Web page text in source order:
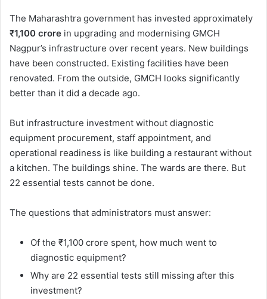
The Maharashtra government has invested approximately
₹1,100 crore in upgrading and modernising GMCH
Nagpur’s infrastructure over recent years. New buildings
have been constructed. Existing facilities have been
renovated. From the outside, GMCH looks significantly
better than it did a decade ago.
But infrastructure investment without diagnostic
equipment procurement, staff appointment, and
operational readiness is like building a restaurant without
a kitchen. The buildings shine. The wards are there. But
22 essential tests cannot be done.
The questions that administrators must answer:
Of the ₹1,100 crore spent, how much went to
diagnostic equipment?
Why are 22 essential tests still missing after this
investment?